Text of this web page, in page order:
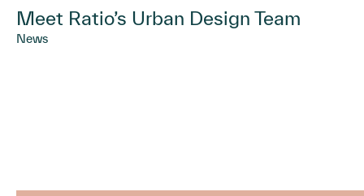
Meet Ratio’s Urban Design Team
News